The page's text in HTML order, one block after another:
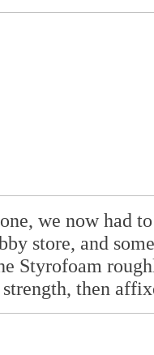
we now had
store, and
Styrofoam
then